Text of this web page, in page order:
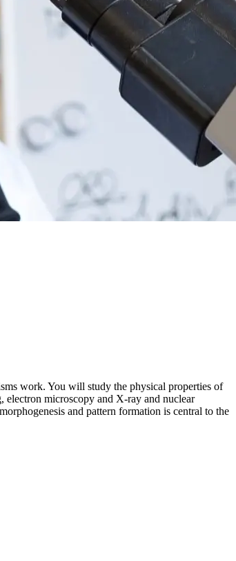
work. You will study the physical properties of
electron microscopy and X-ray and nuclear
and pattern formation is central to the